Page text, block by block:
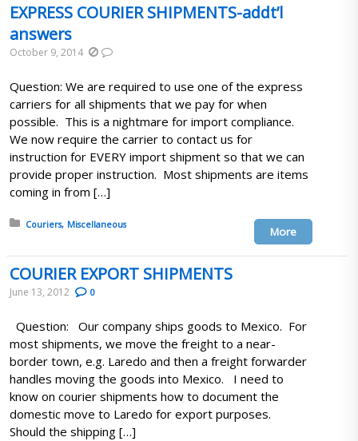
EXPRESS COURIER SHIPMENTS-addt’l
answers
October 9, 2014
Question: We are required to use one of the express
carriers for all shipments that we pay for when
possible. This is a nightmare for import compliance.
We now require the carrier to contact us for
instruction for EVERY import shipment so that we can
provide proper instruction. Most shipments are items
coming in from […]
Posted in:
Couriers Miscellaneous
More
COURIER EXPORT SHIPMENTS
June 13, 2012 0
Question: Our company ships goods to Mexico. For
most shipments, we move the freight to a near-
border town, e.g. Laredo and then a freight forwarder
handles moving the goods into Mexico. I need to
know on courier shipments how to document the
domestic move to Laredo for export purposes.
Should the shipping […]